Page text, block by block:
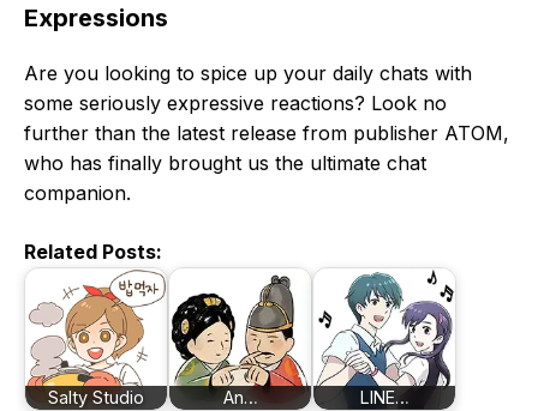
Expressions
Are you looking to spice up your daily chats with
some seriously expressive reactions? Look no
further than the latest release from publisher ATOM,
who has finally brought us the ultimate chat
companion.
Related Posts:
Salty Studio An… LINE…